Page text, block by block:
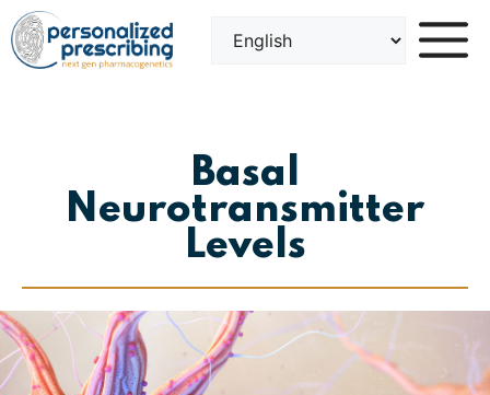
Skip
to
content
Basal
Neurotransmitter
Levels